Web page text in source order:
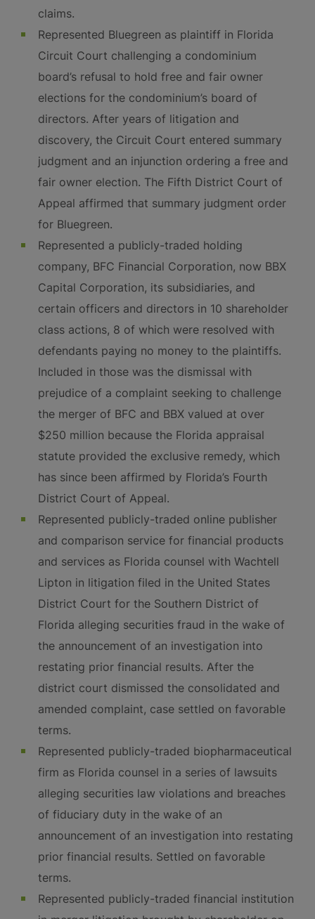
claims.
Represented Bluegreen as plaintiff in Florida
Circuit Court challenging a condominium
board’s refusal to hold free and fair owner
elections for the condominium’s board of
directors. After years of litigation and
discovery, the Circuit Court entered summary
judgment and an injunction ordering a free and
fair owner election. The Fifth District Court of
Appeal affirmed that summary judgment order
for Bluegreen.
Represented a publicly-traded holding
company, BFC Financial Corporation, now BBX
Capital Corporation, its subsidiaries, and
certain officers and directors in 10 shareholder
class actions, 8 of which were resolved with
defendants paying no money to the plaintiffs.
Included in those was the dismissal with
prejudice of a complaint seeking to challenge
the merger of BFC and BBX valued at over
$250 million because the Florida appraisal
statute provided the exclusive remedy, which
has since been affirmed by Florida’s Fourth
District Court of Appeal.
Represented publicly-traded online publisher
and comparison service for financial products
and services as Florida counsel with Wachtell
Lipton in litigation filed in the United States
District Court for the Southern District of
Florida alleging securities fraud in the wake of
the announcement of an investigation into
restating prior financial results. After the
district court dismissed the consolidated and
amended complaint, case settled on favorable
terms.
Represented publicly-traded biopharmaceutical
firm as Florida counsel in a series of lawsuits
alleging securities law violations and breaches
of fiduciary duty in the wake of an
announcement of an investigation into restating
prior financial results. Settled on favorable
terms.
Represented publicly-traded financial institution